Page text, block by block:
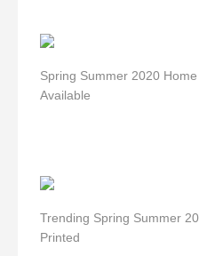
Spring Summer 2020
Available
Trending Spring Summer
Printed